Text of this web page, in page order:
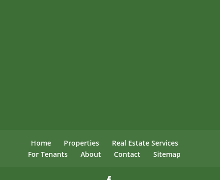
Home Properties
Real Estate Services
For Tenants
About Contact Sitemap